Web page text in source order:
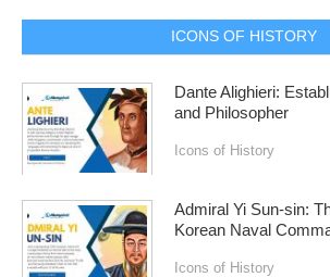
ICONS OF HISTORY
Dante Alighieri:
and Philosopher
Icons of History
Admiral Yi Sun-sin:
Korean Naval
Icons of History